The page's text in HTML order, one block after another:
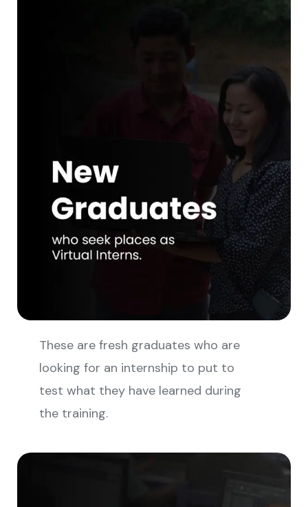
These are fresh graduates who are
looking for an internship to put to
test what they have learned during
the training.